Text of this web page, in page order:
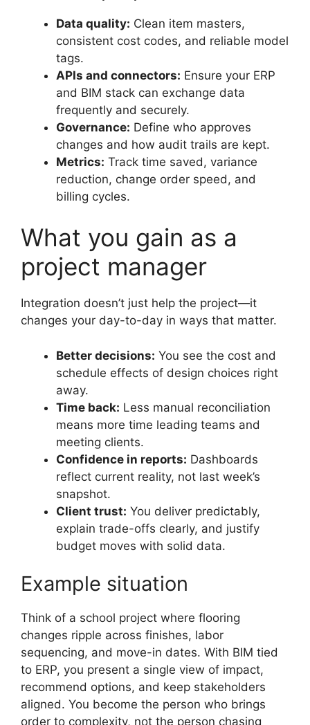
Data quality: Clean item masters,
consistent cost codes, and reliable model
tags.
APIs and connectors: Ensure your ERP
and BIM stack can exchange data
frequently and securely.
Governance: Define who approves
changes and how audit trails are kept.
Metrics: Track time saved, variance
reduction, change order speed, and
billing cycles.
What you gain as a
project manager
Integration doesn’t just help the project—it
changes your day-to-day in ways that matter.
Better decisions: You see the cost and
schedule effects of design choices right
away.
Time back: Less manual reconciliation
means more time leading teams and
meeting clients.
Confidence in reports: Dashboards
reflect current reality, not last week’s
snapshot.
Client trust: You deliver predictably,
explain trade-offs clearly, and justify
budget moves with solid data.
Example situation
Think of a school project where flooring
changes ripple across finishes, labor
sequencing, and move-in dates. With BIM tied
to ERP, you present a single view of impact,
recommend options, and keep stakeholders
aligned. You become the person who brings
order to complexity, not the person chasing